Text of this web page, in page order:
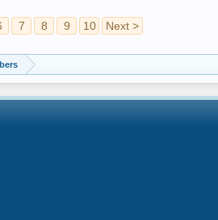
7 8 9 10 Next >